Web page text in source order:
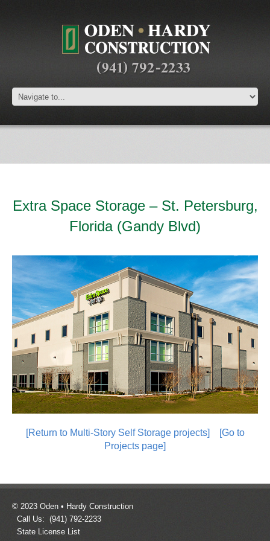
Extra Space Storage – St. Petersburg,
Florida (Gandy Blvd)
[Return to Multi-Story Self Storage projects]
[Go to
Projects page]
© 2023 Oden • Hardy Construction
Call Us: (941) 792-2233
State License List